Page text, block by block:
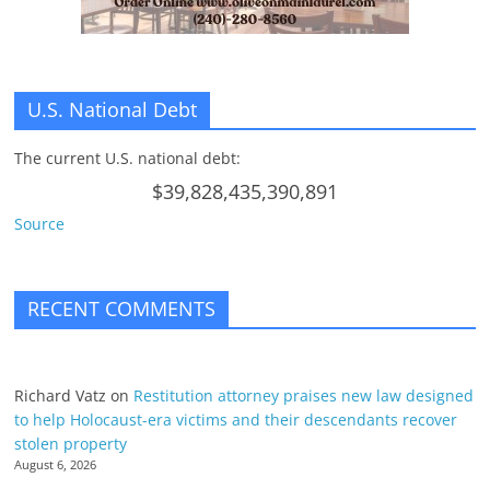
U.S. National Debt
The current U.S. national debt:
$39,828,435,390,891
Source
RECENT COMMENTS
Richard Vatz on Restitution attorney praises new law designed
to help Holocaust-era victims and their descendants recover
stolen property
August 6, 2026